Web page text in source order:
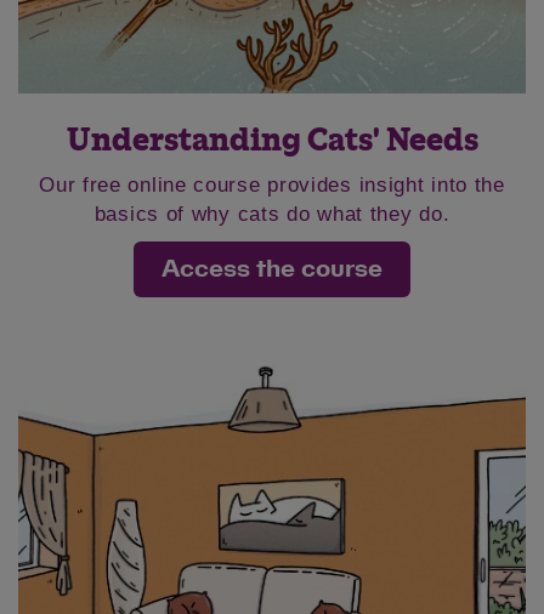
Understanding Cats' Needs
Our free online course provides insight into the
basics of why cats do what they do.
Access the course